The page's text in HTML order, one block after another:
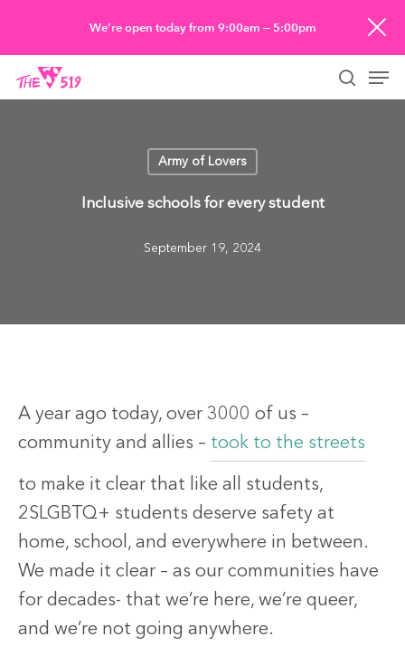
main
content
We’re open today from 9:00am — 5:00pm
Army of Lovers
Inclusive schools for every student
September 19, 2024
A year ago today, over 3000 of us –
community and allies – took to the streets
to make it clear that like all students,
2SLGBTQ+ students deserve safety at
home, school, and everywhere in between.
We made it clear – as our communities have
for decades- that we’re here, we’re queer,
and we’re not going anywhere.